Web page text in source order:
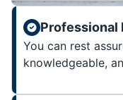
Professional
You can rest
knowledgeable,